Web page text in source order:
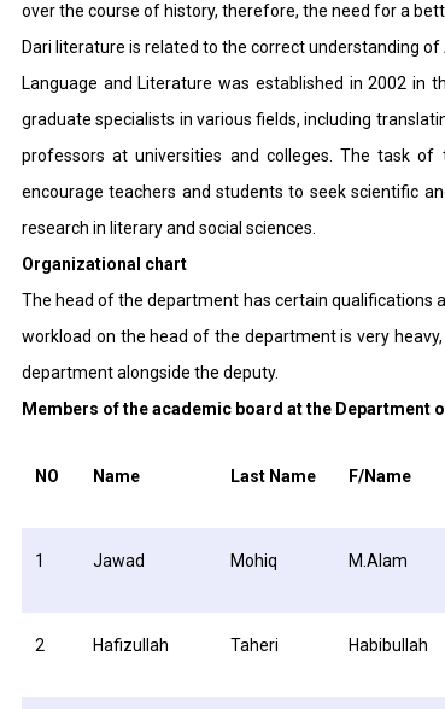
over the course of history, therefore, the need for a
Dari literature is related to the correct understanding
Language and Literature was established in 2002 in
graduate specialists in various fields, including
professors at universities and colleges. The task
encourage teachers and students to seek scientific
research in literary and social sciences.
Organizational chart
The head of the department has certain qualifications
workload on the head of the department is very
department alongside the deputy.
Members of the academic board at the Department
NO Name Last Name F/Name
1 Jawad Mohiq M.Alam
2 Hafizullah Taheri Habibullah